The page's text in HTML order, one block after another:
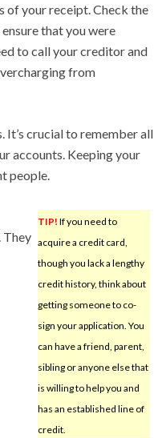
of your receipt. Check the
that you were
to call your creditor and
from
It’s crucial to remember all
accounts. Keeping your
people.
TIP! If you need to
acquire a credit card,
though you lack a lengthy
credit history, think about
getting someone to co-
sign your application. You
can have a friend, parent,
sibling or anyone else that
is willing to help you and
has an established line of
credit.
They